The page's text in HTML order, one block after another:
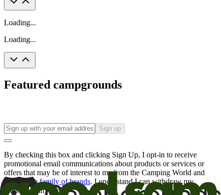
Loading...
Loading...
Featured campgrounds
Sign up
By checking this box and clicking Sign Up, I opt-in to receive
promotional email communications about products or services or
offers that may be of interest to me from the Camping World and
Good Sam family of brands. I understand I can withdraw my
consent at any time.